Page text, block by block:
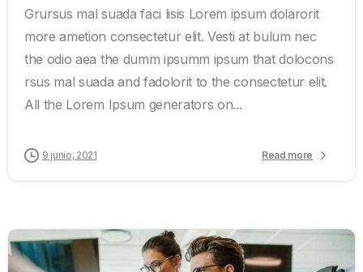
Grursus mal suada faci lisis Lorem ipsum dolarorit
more ametion consectetur elit. Vesti at bulum nec
the odio aea the dumm ipsumm ipsum that dolocons
rsus mal suada and fadolorit to the consectetur elit.
All the Lorem Ipsum generators on...
9 junio, 2021 Read more